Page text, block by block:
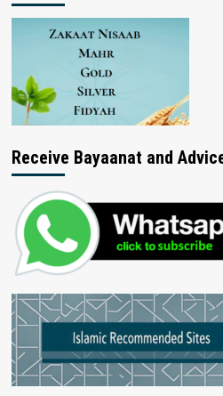
Receive Bayaanat and